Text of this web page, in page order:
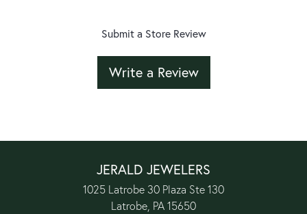
Submit a Store Review
Write a Review
JERALD JEWELERS
1025 Latrobe 30 Plaza Ste 130
Latrobe, PA 15650